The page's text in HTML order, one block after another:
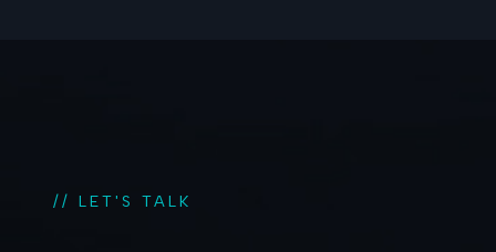
// LET'S TALK